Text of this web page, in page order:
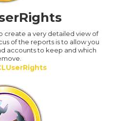
create a very detailed view of
of the reports is to allow you
accounts to keep and which